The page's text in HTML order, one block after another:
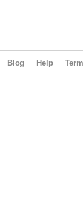
Blog Help